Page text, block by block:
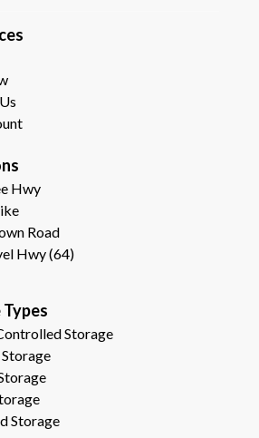
Hwy
Road
Hwy (64)
Types
Storage
Storage